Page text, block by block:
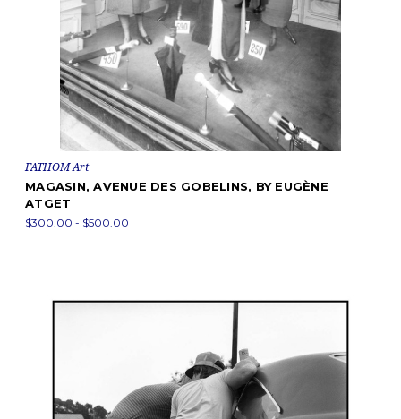
FATHOM Art
MAGASIN, AVENUE DES GOBELINS, BY EUGÈNE
ATGET
$300.00 - $500.00